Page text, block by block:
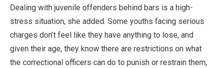
Dealing with juvenile offenders behind bars is a high-
stress situation, she added. Some youths facing serious
charges don’t feel like they have anything to lose, and
given their age, they know there are restrictions on what
the correctional officers can do to punish or restrain them,